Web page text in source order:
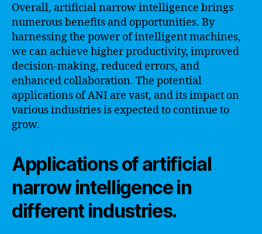
Overall, artificial narrow intelligence brings
numerous benefits and opportunities. By
harnessing the power of intelligent machines,
we can achieve higher productivity, improved
decision-making, reduced errors, and
enhanced collaboration. The potential
applications of ANI are vast, and its impact on
various industries is expected to continue to
grow.
Applications of artificial
narrow intelligence in
different industries.